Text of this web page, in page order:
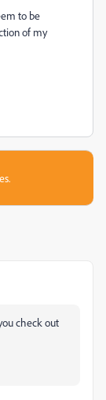
to be
of my
check out